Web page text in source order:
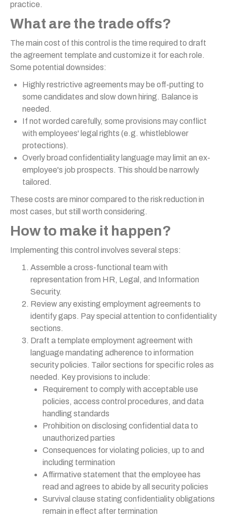
practice.
What are the trade offs?
The main cost of this control is the time required to draft
the agreement template and customize it for each role.
Some potential downsides:
Highly restrictive agreements may be off-putting to
some candidates and slow down hiring. Balance is
needed.
If not worded carefully, some provisions may conflict
with employees' legal rights (e.g. whistleblower
protections).
Overly broad confidentiality language may limit an ex-
employee's job prospects. This should be narrowly
tailored.
These costs are minor compared to the risk reduction in
most cases, but still worth considering.
How to make it happen?
Implementing this control involves several steps:
Assemble a cross-functional team with
representation from HR, Legal, and Information
Security.
Review any existing employment agreements to
identify gaps. Pay special attention to confidentiality
sections.
Draft a template employment agreement with
language mandating adherence to information
security policies. Tailor sections for specific roles as
needed. Key provisions to include:
Requirement to comply with acceptable use
policies, access control procedures, and data
handling standards
Prohibition on disclosing confidential data to
unauthorized parties
Consequences for violating policies, up to and
including termination
Affirmative statement that the employee has
read and agrees to abide by all security policies
Survival clause stating confidentiality obligations
remain in effect after termination